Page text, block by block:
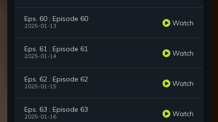
Eps. 60 : Episode 60
2025-01-13 Watch
Eps. 61 : Episode 61
2025-01-14 Watch
Eps. 62 : Episode 62
2025-01-15 Watch
Eps. 63 : Episode 63
2025-01-16 Watch